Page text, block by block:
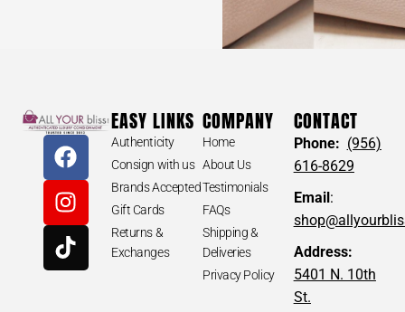
EASY LINKS
Authenticity
Consign with us
Brands Accepted
Gift Cards
Returns &
Exchanges
COMPANY
Home
About Us
Testimonials
FAQs
Shipping &
Deliveries
Privacy Policy
CONTACT
Phone: (956)
616-8629
Email :
Address:
5401 N. 10th
St.